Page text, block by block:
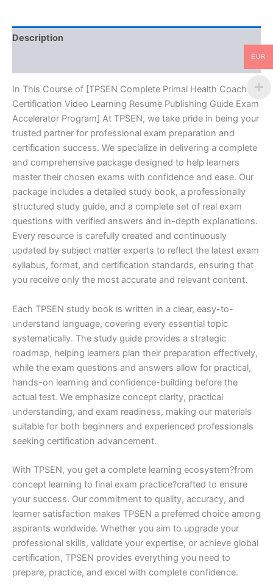
Guide
Exam
-
TPSEN
quantity
Description
In This Course of [TPSEN Complete Primal Health Coach
Certification Video Learning Resume Publishing Guide Exam
Accelerator Program] At TPSEN, we take pride in being your
trusted partner for professional exam preparation and
certification success. We specialize in delivering a complete
and comprehensive package designed to help learners
master their chosen exams with confidence and ease. Our
package includes a detailed study book, a professionally
structured study guide, and a complete set of real exam
questions with verified answers and in-depth explanations.
Every resource is carefully created and continuously
updated by subject matter experts to reflect the latest exam
syllabus, format, and certification standards, ensuring that
you receive only the most accurate and relevant content.
Each TPSEN study book is written in a clear, easy-to-
understand language, covering every essential topic
systematically. The study guide provides a strategic
roadmap, helping learners plan their preparation effectively,
while the exam questions and answers allow for practical,
hands-on learning and confidence-building before the
actual test. We emphasize concept clarity, practical
understanding, and exam readiness, making our materials
suitable for both beginners and experienced professionals
seeking certification advancement.
With TPSEN, you get a complete learning ecosystem?from
concept learning to final exam practice?crafted to ensure
your success. Our commitment to quality, accuracy, and
learner satisfaction makes TPSEN a preferred choice among
aspirants worldwide. Whether you aim to upgrade your
professional skills, validate your expertise, or achieve global
certification, TPSEN provides everything you need to
prepare, practice, and excel with complete confidence.
EUR